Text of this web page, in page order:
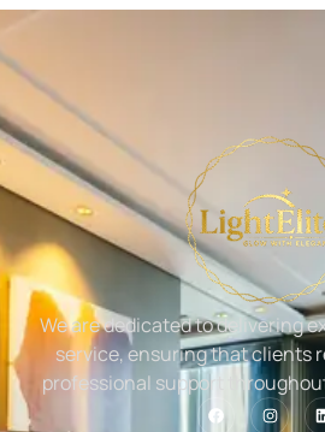
We are dedicated to delivering
service, ensuring that clients
professional support